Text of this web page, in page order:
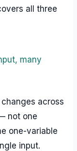
all three
many
across
not one
one-variable
input.